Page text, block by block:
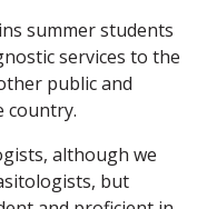
summer students
services to the
public and
country.
although we
but